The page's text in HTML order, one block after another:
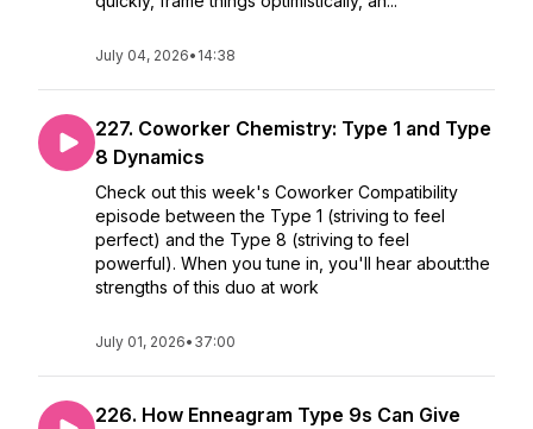
July 04, 2026• 14:38
227. Coworker Chemistry: Type 1 and Type
8 Dynamics
Check out this week's Coworker Compatibility
episode between the Type 1 (striving to feel
perfect) and the Type 8 (striving to feel
powerful). When you tune in, you'll hear about:the
strengths of this duo at work
July 01, 2026• 37:00
226. How Enneagram Type 9s Can Give